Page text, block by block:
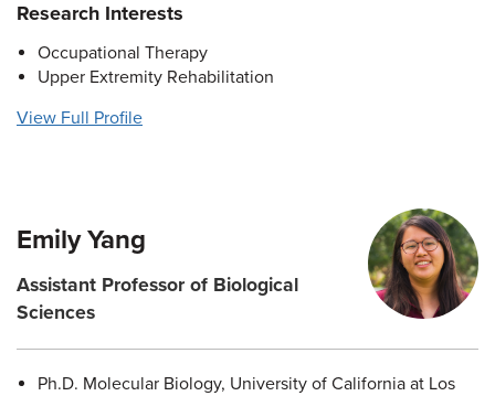
Research Interests
Occupational Therapy
Upper Extremity Rehabilitation
View Full Profile
Emily Yang
Assistant Professor of Biological
Sciences
Ph.D. Molecular Biology, University of California at Los